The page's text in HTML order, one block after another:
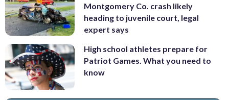
Montgomery Co. crash likely
heading to juvenile court, legal
expert says
High school athletes prepare for
Patriot Games. What you need to
know